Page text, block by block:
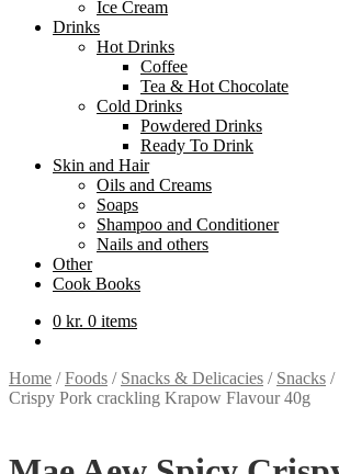
Ice Cream
Drinks
Hot Drinks
Coffee
Tea & Hot Chocolate
Cold Drinks
Powdered Drinks
Ready To Drink
Skin and Hair
Oils and Creams
Soaps
Shampoo and Conditioner
Nails and others
Other
Cook Books
0 kr. 0 items
Home /Foods / Snacks & Delicacies / Snacks /
Crispy Pork crackling Krapow Flavour 40g